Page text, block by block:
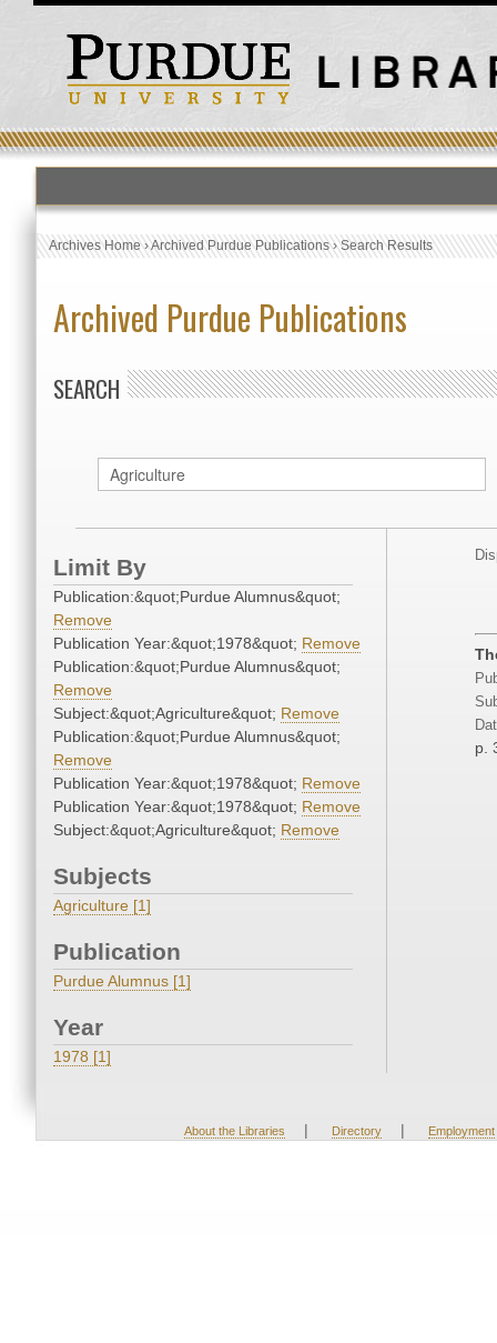
Archives Home›Archived Purdue Publications›Search Results
Archived Purdue Publications
SEARCH
Limit By
Publication:&quot;Purdue Alumnus&quot;
Remove
Publication Year:&quot;1978&quot; Remove
Publication:&quot;Purdue Alumnus&quot;
Remove
Subject:&quot;Agriculture&quot; Remove
Publication:&quot;Purdue Alumnus&quot;
Remove
Publication Year:&quot;1978&quot; Remove
Publication Year:&quot;1978&quot; Remove
Subject:&quot;Agriculture&quot; Remove
Subjects
Agriculture [1]
Publication
Purdue Alumnus [1]
Year
1978 [1]
p.
About the Libraries | Directory | Employment